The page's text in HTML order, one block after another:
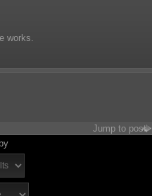
works.
Jump to post